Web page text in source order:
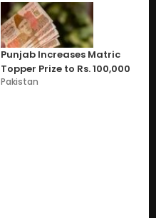
Punjab Increases Matric
Topper Prize to Rs. 100,000
Pakistan